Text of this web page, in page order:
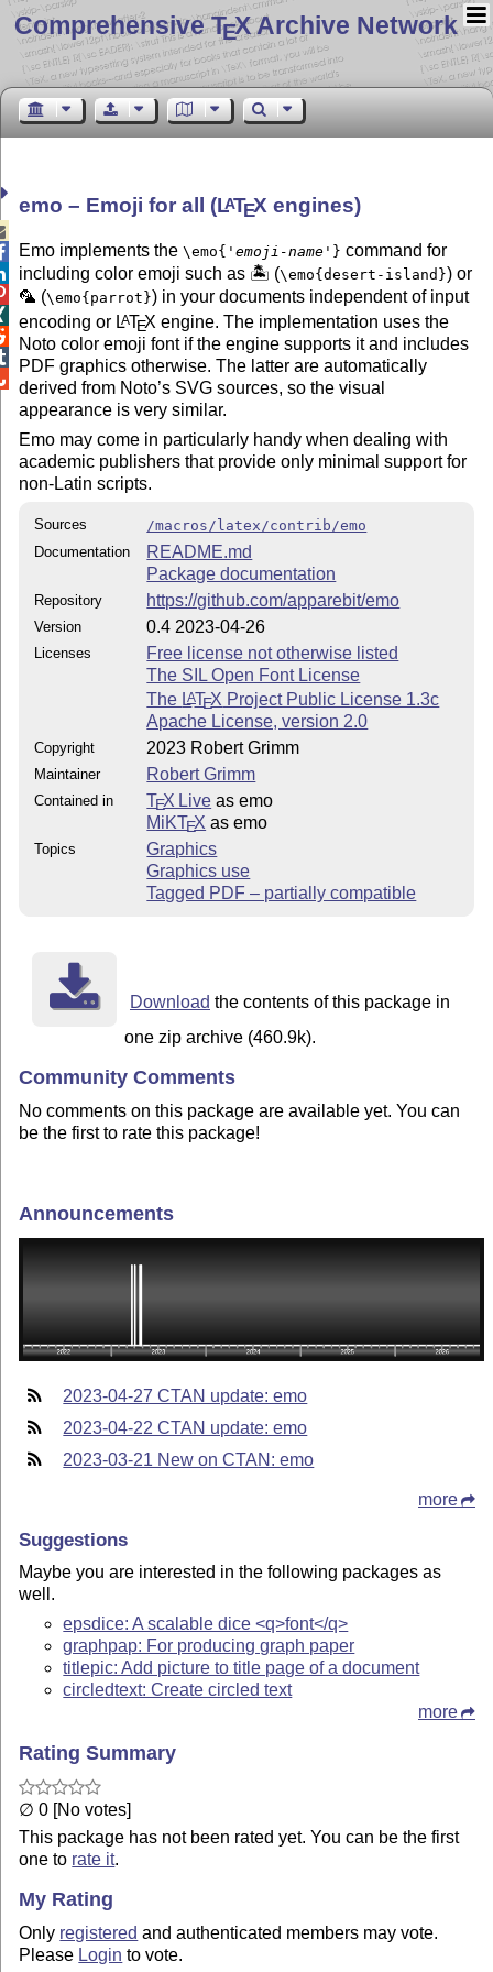
Comprehensive TEX Archive Network
emo – Emoji for all (LATEX engines)
Emo implements the\emo{ 'emoji-name' } command for
including color emoji such as 🏝 (\emo{desert-island}) or
🦜 (\emo{parrot}) in your documents independent of input
encoding or LATEX engine. The implementation uses the
Noto color emoji font if the engine supports it and includes
PDF graphics otherwise. The latter are automatically
derived from Noto’s SVG sources, so the visual
appearance is very similar.
Emo may come in particularly handy when dealing with
academic publishers that provide only minimal support for
non-Latin scripts.
Sources
/macros/latex/contrib/emo
Documentation
README.md
Package documentation
Repository https://github.com/apparebit/emo
Version 0.4 2023-04-26
Licenses
Free license not otherwise listed
The SIL Open Font License
The LATEX Project Public License 1.3c
Apache License, version 2.0
Copyright 2023 Robert Grimm
Maintainer Robert Grimm
Contained in TEX Live as emo
MiKTEX as emo
Topics
Graphics
Graphics use
Tagged PDF – partially compatible
Download the contents of this package in
one zip archive (460.9k).
Community Comments
No comments on this package are available yet. You can
be the first to rate this package!
Announcements
2023-04-27 CTAN update: emo
2023-04-22 CTAN update: emo
2023-03-21 New on CTAN: emo
more
Suggestions
Maybe you are interested in the following packages as
well.
epsdice: A scalable dice <q>font</q>
graphpap: For producing graph paper
titlepic: Add picture to title page of a document
circledtext: Create circled text
more
Rating Summary
∅ 0 [No votes]
This package has not been rated yet. You can be the first
one to rate it.
My Rating
Only registered and authenticated members may vote.
Please Login to vote.